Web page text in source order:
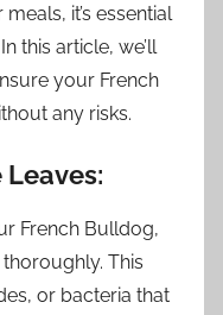
it’s essential
this article, we’ll
your French
any risks.
French Bulldog,
This
or bacteria that